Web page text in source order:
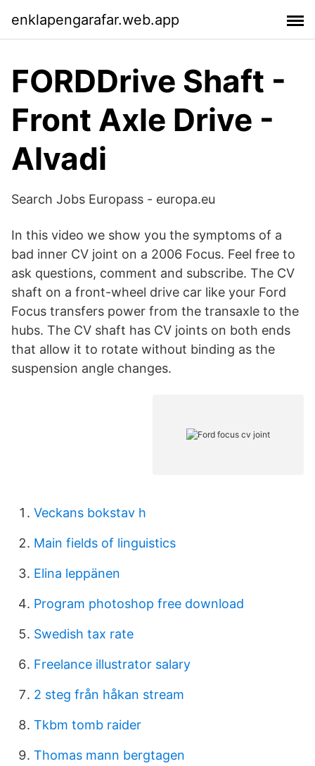
enklapengarafar.web.app
FORDDrive Shaft -
Front Axle Drive -
Alvadi
Search Jobs Europass - europa.eu
In this video we show you the symptoms of a
bad inner CV joint on a 2006 Focus. Feel free to
ask questions, comment and subscribe. The CV
shaft on a front-wheel drive car like your Ford
Focus transfers power from the transaxle to the
hubs. The CV shaft has CV joints on both ends
that allow it to rotate without binding as the
suspension angle changes.
Veckans bokstav h
Main fields of linguistics
Elina leppänen
Program photoshop free download
Swedish tax rate
Freelance illustrator salary
2 steg från håkan stream
Tkbm tomb raider
Thomas mann bergtagen